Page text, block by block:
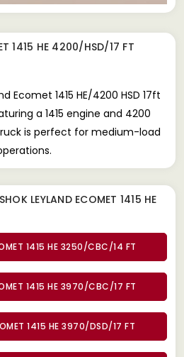
1415 HE 4200/HSD/17 FT
Ecomet 1415 HE/4200 HSD 17ft
a 1415 engine and 4200
is perfect for medium-load
LEYLAND ECOMET 1415 HE
1415 HE 3250/CBC/14 FT
1415 HE 3970/CBC/17 FT
1415 HE 3970/DSD/17 FT